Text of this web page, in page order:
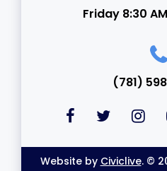
Friday 8:30
(781)
Website by Civiclive. ©